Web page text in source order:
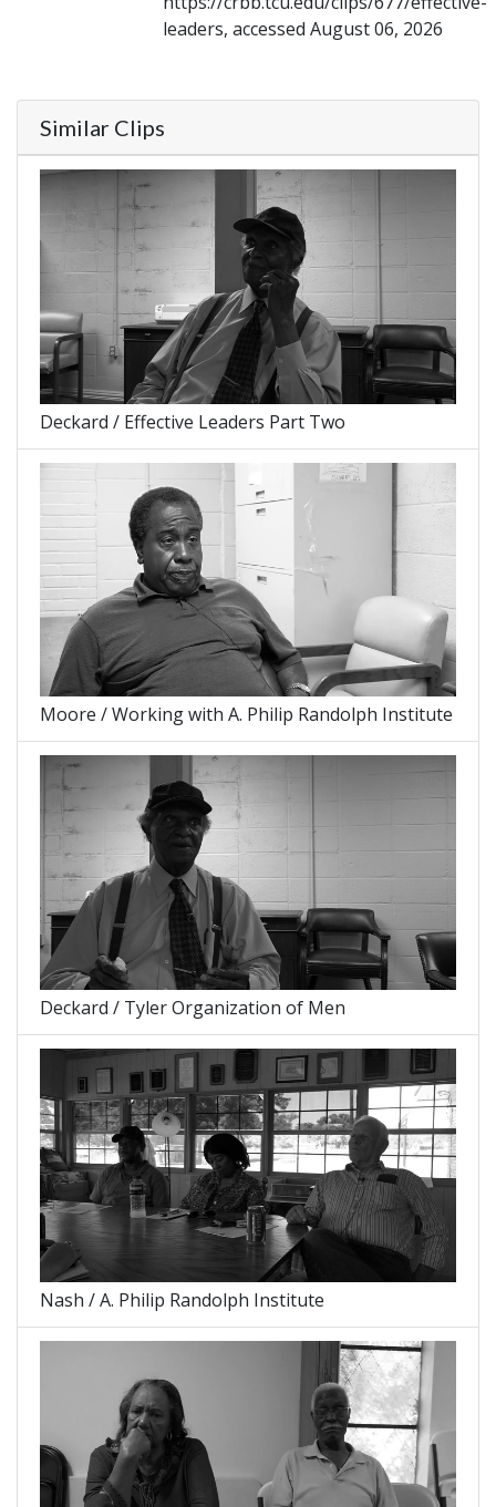
leaders, accessed August 06, 2026
Similar Clips
Deckard / Effective Leaders Part Two
Moore / Working with A. Philip Randolph Institute
Deckard / Tyler Organization of Men
Nash / A. Philip Randolph Institute